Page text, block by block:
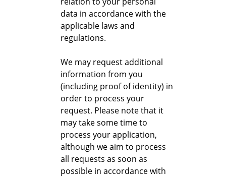
data in accordance with the
applicable laws and
regulations.
We may request additional
information from you
(including proof of identity) in
order to process your
request. Please note that it
may take some time to
process your application,
although we aim to process
all requests as soon as
possible in accordance with